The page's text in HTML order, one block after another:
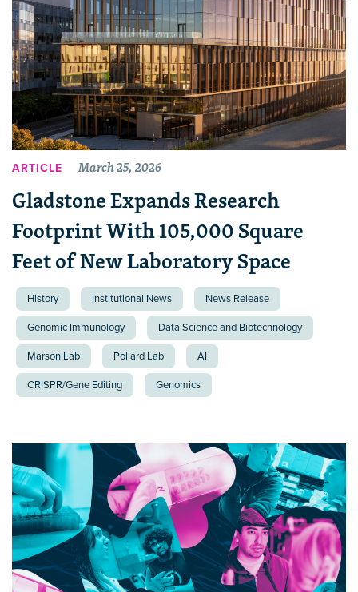
ARTICLE March 25, 2026
Gladstone Expands Research
Footprint With 105,000 Square
Feet of New Laboratory Space
History Institutional News News Release
Genomic Immunology Data Science and Biotechnology
Marson Lab Pollard Lab AI
CRISPR/Gene Editing Genomics